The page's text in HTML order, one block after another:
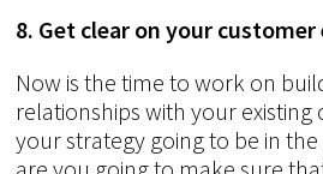
8. Get clear on your
Now is the time to work on
relationships with your existing
your strategy going to be in